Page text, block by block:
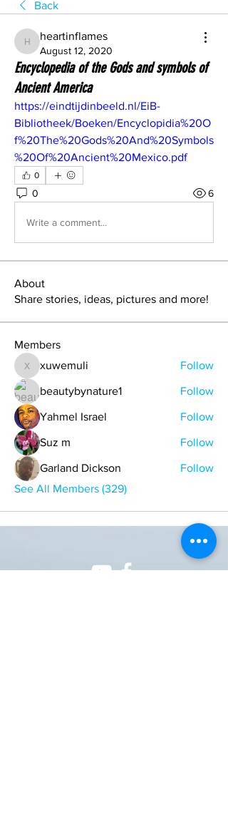
Back
heartinflames
heartinflames
August 12, 2020
Encyclopedia of the Gods and symbols of
Ancient America
https://eindtijdinbeeld.nl/EiB-
Bibliotheek/Boeken/Encyclopidia%20O
f%20The%20Gods%20And%20Symbols
%20Of%20Ancient%20Mexico.pdf
0
0 6
Write a comment...
About
Share stories, ideas, pictures and more!
Members
xuwemuli
xuwemuli Follow
beautybynature1 Follow
Yahmel Israel Follow
Suz m Follow
Garland Dickson
Follow
See All Members (329)